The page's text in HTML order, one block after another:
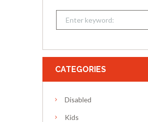
CATEGORIES
Disabled
Kids